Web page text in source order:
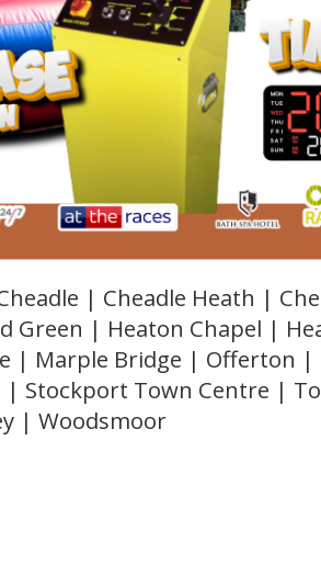
| Cheadle Heath |
Green | Heaton Chapel |
| Marple Bridge | Offerton |
| Stockport Town Centre |
| Woodsmoor